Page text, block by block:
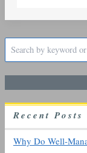
S
r
c
h
o
RecentPosts
Why Do Well-